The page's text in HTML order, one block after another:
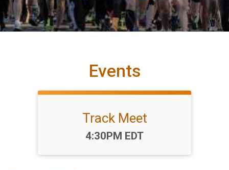
Events
Track Meet
Time:
4:30PM EDT